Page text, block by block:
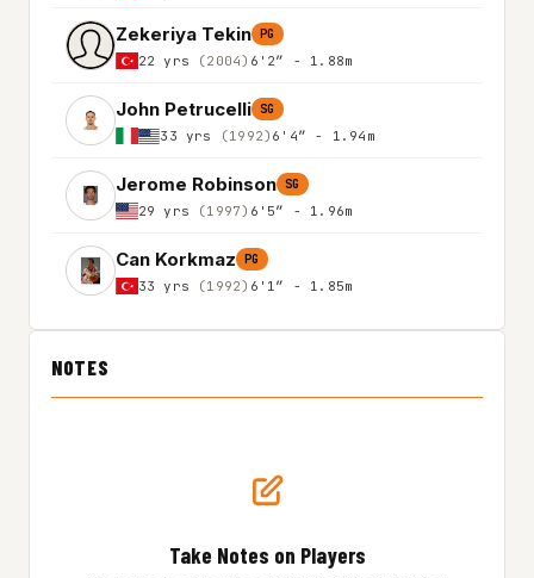
Zekeriya Tekin PG
22 yrs (2004) 6'2″ - 1.88m
John Petrucelli SG
33 yrs (1992) 6'4″ - 1.94m
Jerome Robinson SG
29 yrs (1997) 6'5″ - 1.96m
Can Korkmaz PG
33 yrs (1992) 6'1″ - 1.85m
NOTES
Take Notes on Players